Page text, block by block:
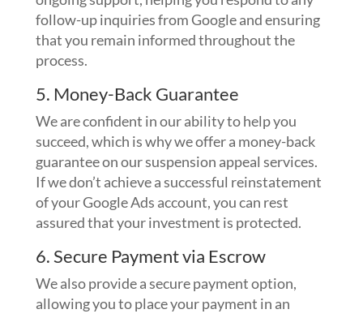
follow-up inquiries from Google and ensuring
that you remain informed throughout the
process.
5. Money-Back Guarantee
We are confident in our ability to help you
succeed, which is why we offer a money-back
guarantee on our suspension appeal services.
If we don’t achieve a successful reinstatement
of your Google Ads account, you can rest
assured that your investment is protected.
6. Secure Payment via Escrow
We also provide a secure payment option,
allowing you to place your payment in an